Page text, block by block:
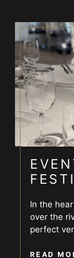
In the
over the
perfect
READ